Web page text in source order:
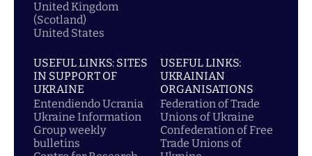
United Kingdom
(Scotland)
United States
USEFUL LINKS: SITES
IN SUPPORT OF
UKRAINE
Entendiendo Ucrania
Ukraine Information
Group weekly
bulletins
USEFUL LINKS:
UKRAINIAN
ORGANISATIONS
Federation of Trade
Unions of Ukraine
Confederation of Free
Trade Unions of